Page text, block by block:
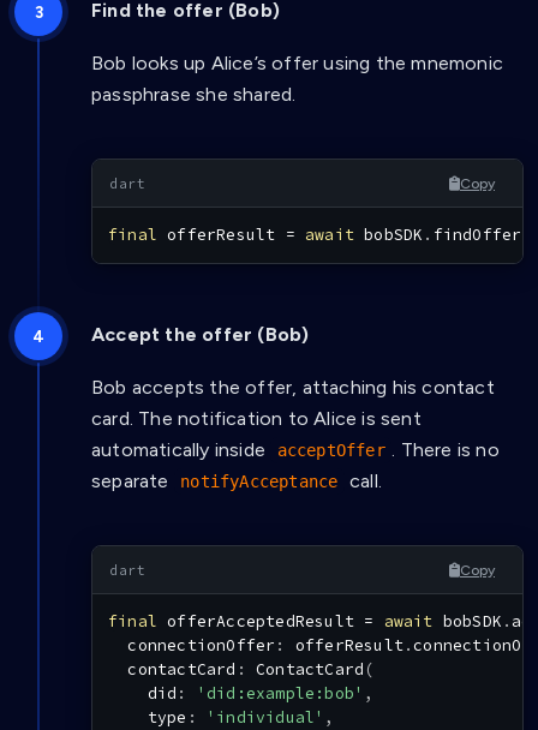
Find the offer (Bob)
Bob looks up Alice’s offer using the mnemonic
passphrase she shared.
Copy
final offerResult = await bobSDK . findOffer
Accept the offer (Bob)
Bob accepts the offer, attaching his contact
card. The notification to Alice is sent
automatically inside
acceptOffer . There is no
separate
notifyAcceptance call.
Copy
final offerAcceptedResult = await bobSDK .
  connectionOffer
: offerResult.
  contactCard
: ContactCard (
    did
: 'did:example:bob' ,
    type
: 'individual' ,